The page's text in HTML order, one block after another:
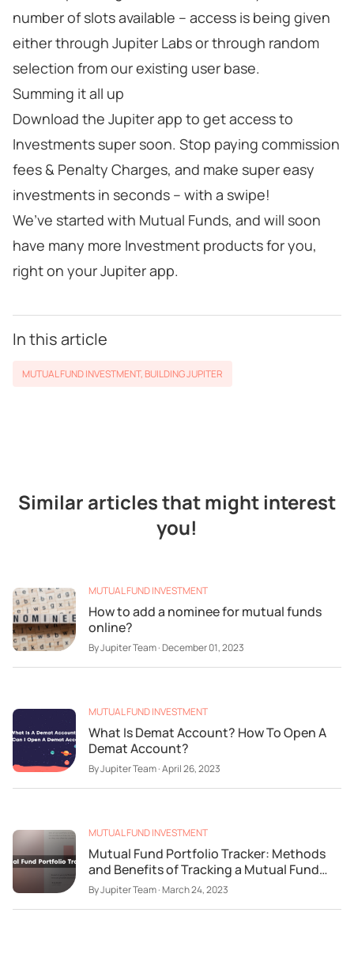
number of slots available – access is being given
either through Jupiter Labs or through random
selection from our existing user base.
Summing it all up
Download the Jupiter app to get access to
Investments super soon. Stop paying commission
fees & Penalty Charges, and make super easy
investments in seconds – with a swipe!
We’ve started with Mutual Funds, and will soon
have many more Investment products for you,
right on your Jupiter app.
In this article
MUTUAL FUND INVESTMENT, BUILDING JUPITER
Similar articles that might interest
you!
MUTUAL FUND INVESTMENT
How to add a nominee for mutual funds
online?
ByJupiter Team·December 01, 2023
MUTUAL FUND INVESTMENT
What Is Demat Account? How To Open A
Demat Account?
ByJupiter Team·April 26, 2023
MUTUAL FUND INVESTMENT
Mutual Fund Portfolio Tracker: Methods
and Benefits of Tracking a Mutual Fund
Portfolio
ByJupiter Team·March 24, 2023